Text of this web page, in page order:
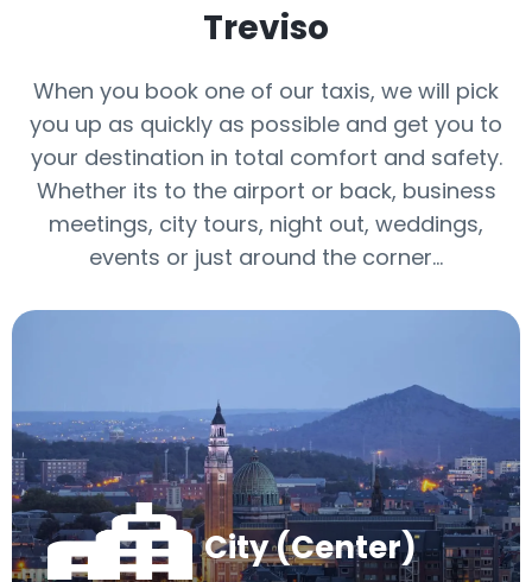
Treviso
When you book one of our taxis, we will pick
you up as quickly as possible and get you to
your destination in total comfort and safety.
Whether its to the airport or back, business
meetings, city tours, night out, weddings,
events or just around the corner…
City (Center)